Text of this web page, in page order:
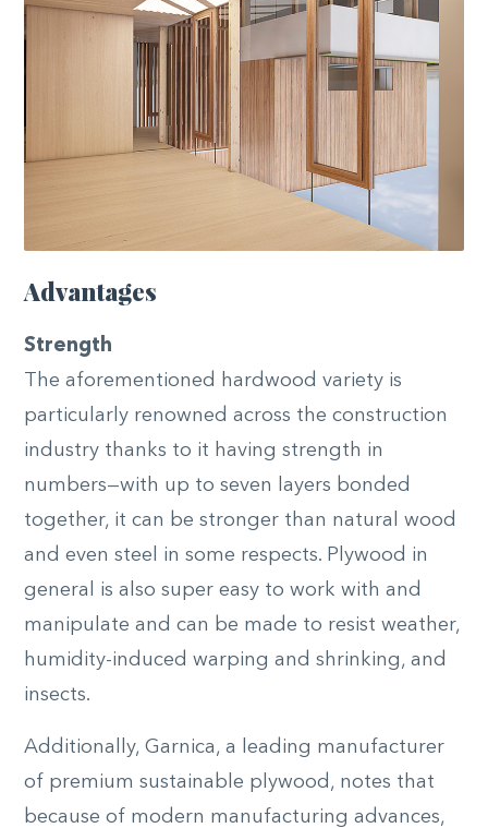
Advantages
Strength
The aforementioned hardwood variety is
particularly renowned across the construction
industry thanks to it having strength in
numbers—with up to seven layers bonded
together, it can be stronger than natural wood
and even steel in some respects. Plywood in
general is also super easy to work with and
manipulate and can be made to resist weather,
humidity-induced warping and shrinking, and
insects.
Additionally, Garnica, a leading manufacturer
of premium sustainable plywood, notes that
because of modern manufacturing advances,